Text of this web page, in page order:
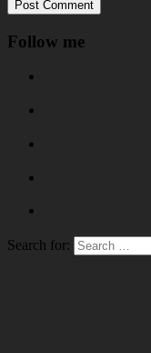
Follow me
Search for: